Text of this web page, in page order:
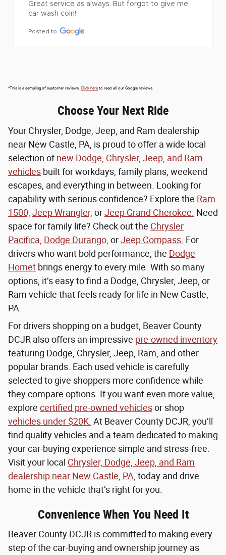
Great service as always. But forgot to give me
car wash coin!
Posted to
*This is a sampling of customer reviews. Click here to read all our Google reviews.
Choose Your Next Ride
Your Chrysler, Dodge, Jeep, and Ram dealership
near New Castle, PA, is proud to offer a wide local
selection ofnew Dodge, Chrysler, Jeep, and Ram
vehicles built for workdays, family plans, weekend
escapes, and everything in between. Looking for
capability with serious confidence? Explore the Ram
1500, Jeep Wrangler, orJeep Grand Cherokee. Need
space for family life? Check out the Chrysler
Pacifica, Dodge Durango, orJeep Compass. For
drivers who want bold performance, the Dodge
Hornet brings energy to every mile. With so many
options, it’s easy to find a Dodge, Chrysler, Jeep, or
Ram vehicle that feels ready for life in New Castle,
PA.
For drivers shopping on a budget, Beaver County
DCJR also offers an impressive pre-owned inventory
featuring Dodge, Chrysler, Jeep, Ram, and other
popular brands. Each used vehicle is carefully
selected to give shoppers more confidence while
they compare options. If you want even more value,
explore certified pre-owned vehiclesor shop
vehicles under $20K. At Beaver County DCJR, you’ll
find quality vehicles and a team dedicated to making
your car-buying experience simple and stress-free.
Visit your local Chrysler, Dodge, Jeep, and Ram
dealership near New Castle, PA, today and drive
home in the vehicle that’s right for you.
Convenience When You Need It
Beaver County DCJR is committed to making every
step of the car-buying and ownership journey as